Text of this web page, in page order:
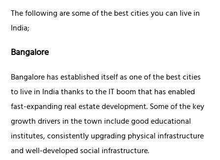
The following are some of the best cities you can live in
India;
Bangalore
Bangalore has established itself as one of the best cities
to live in India thanks to the IT boom that has enabled
fast-expanding real estate development. Some of the key
growth drivers in the town include good educational
institutes, consistently upgrading physical infrastructure
and well-developed social infrastructure.